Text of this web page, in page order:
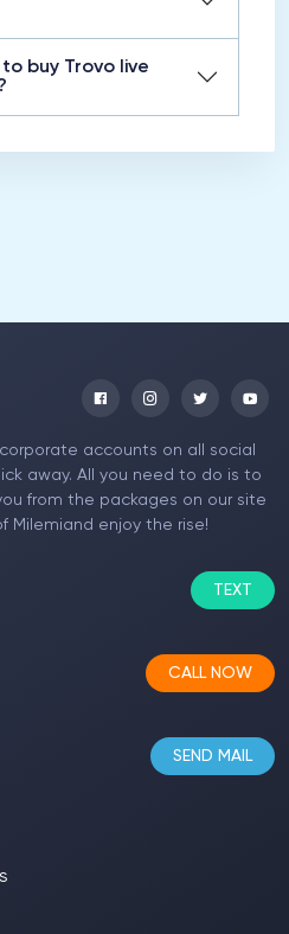
buy Trovo live
accounts on all social
away. All you need to do is to
from the packages on our site
Milemiand enjoy the rise!
TEXT
CALL NOW
SEND MAIL